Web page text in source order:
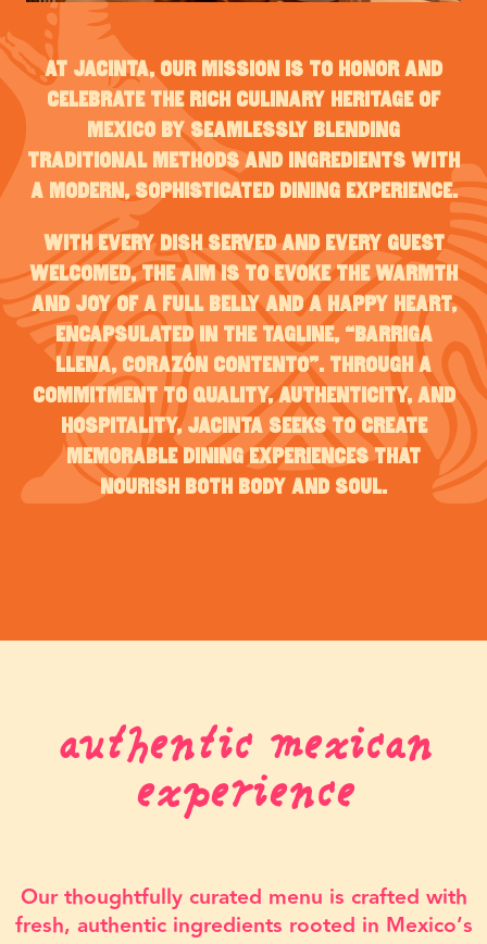
At Jacinta, our mission is to honor and
celebrate the rich culinary heritage of
Mexico by seamlessly blending
traditional methods and ingredients with
a modern, sophisticated dining experience.
With every dish served and every guest
welcomed, the aim is to evoke the warmth
and joy of a full belly and a happy heart,
encapsulated in the tagline, “Barriga
llena, corazón contento”. Through a
commitment to quality, authenticity, and
hospitality, Jacinta seeks to create
memorable dining experiences that
nourish both body and soul.
authentic mexican
experience
Our thoughtfully curated menu is crafted with
fresh, authentic ingredients rooted in Mexico’s